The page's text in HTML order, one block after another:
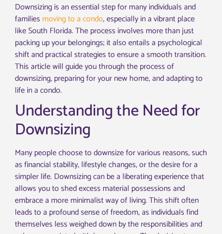
Downsizing is an essential step for many individuals and
families moving to a condo, especially in a vibrant place
like South Florida. The process involves more than just
packing up your belongings; it also entails a psychological
shift and practical strategies to ensure a smooth transition.
This article will guide you through the process of
downsizing, preparing for your new home, and adapting to
life in a condo.
Understanding the Need for
Downsizing
Many people choose to downsize for various reasons, such
as financial stability, lifestyle changes, or the desire for a
simpler life. Downsizing can be a liberating experience that
allows you to shed excess material possessions and
embrace a more minimalist way of living. This shift often
leads to a profound sense of freedom, as individuals find
themselves less weighed down by the responsibilities and